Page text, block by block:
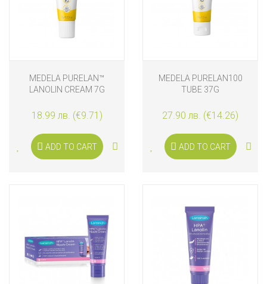
MEDELA PURELAN™
LANOLIN CREAM 7G
18.99 лв. (€9.71)
ADD TO CART
MEDELA PURELAN100
TUBE 37G
27.90 лв. (€14.26)
ADD TO CART